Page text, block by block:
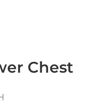
Chest